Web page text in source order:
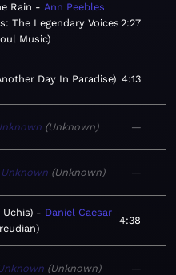
Rain
Ann Peebles
The Legendary Voices
Music
2:27
Day In Paradise 4:13
Unknown —
Unknown Unknown —
Uchis)
Daniel Caesar
4:38
Unknown —